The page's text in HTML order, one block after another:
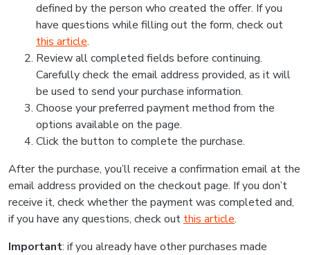
defined by the person who created the offer. If you
have questions while filling out the form, check out
this article.
Review all completed fields before continuing.
Carefully check the email address provided, as it will
be used to send your purchase information.
Choose your preferred payment method from the
options available on the page.
Click the button to complete the purchase.
After the purchase, you’ll receive a confirmation email at the
email address provided on the checkout page. If you don’t
receive it, check whether the payment was completed and,
if you have any questions, check out this article.
Important: if you already have other purchases made